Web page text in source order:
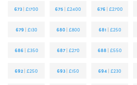
673 |£1700 675 |£2400 676 | £2700
679 | £130 680 | £800 681 | £250
686 | £350 687 | £270 688 |£550
692 |£250 693 |£150 694 |£230